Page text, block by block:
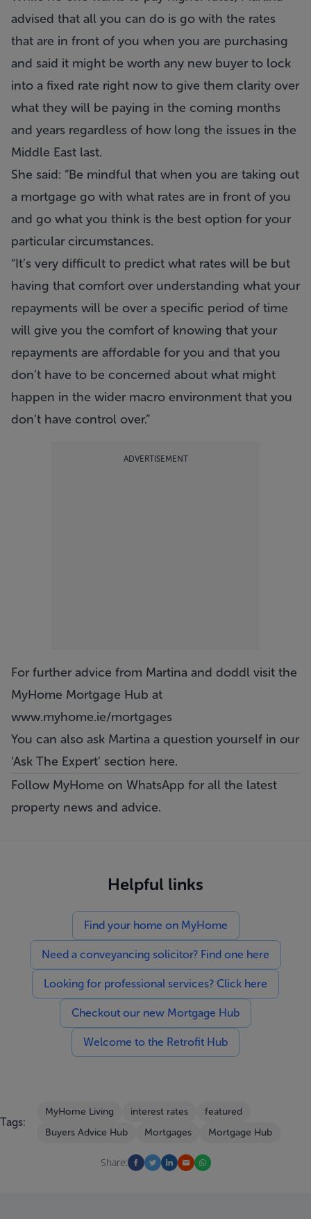
advised that all you can do is go with the rates
that are in front of you when you are purchasing
and said it might be worth any new buyer to lock
into a fixed rate right now to give them clarity over
what they will be paying in the coming months
and years regardless of how long the issues in the
Middle East last.
She said: “Be mindful that when you are taking out
a mortgage go with what rates are in front of you
and go what you think is the best option for your
particular circumstances.
“It’s very difficult to predict what rates will be but
having that comfort over understanding what your
repayments will be over a specific period of time
will give you the comfort of knowing that your
repayments are affordable for you and that you
don’t have to be concerned about what might
happen in the wider macro environment that you
don’t have control over.”
ADVERTISEMENT
For further advice from Martina and doddl visit the
MyHome Mortgage Hub at
www.myhome.ie/mortgages
You can also ask Martina a question yourself in our
‘Ask The Expert’ section here.
Follow MyHome on WhatsApp for all the latest
property news and advice.
Helpful links
Find your home on MyHome
Need a conveyancing solicitor? Find one here
Looking for professional services? Click here
Checkout our new Mortgage Hub
Welcome to the Retrofit Hub
Tags:
MyHome Living interest rates
featured
Buyers Advice Hub
Mortgages Mortgage Hub
Share: